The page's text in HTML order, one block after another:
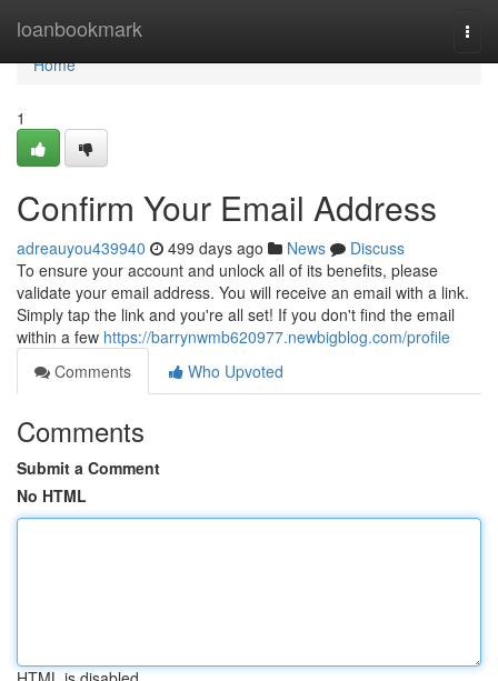
loanbookmark
Home
Home
1
Confirm Your Email Address
adreauyou439940 499 days ago News
Discuss
To ensure your account and unlock all of its benefits, please
validate your email address. You will receive an email with a link.
Simply tap the link and you're all set! If you don't find the email
within a few https://barrynwmb620977.newbigblog.com/profile
Comments
Who Upvoted
Comments
Submit a Comment
No HTML